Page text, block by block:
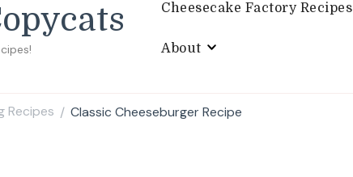
Cheesecake Factory Recipes
About
Recipes / Classic Cheeseburger Recipe